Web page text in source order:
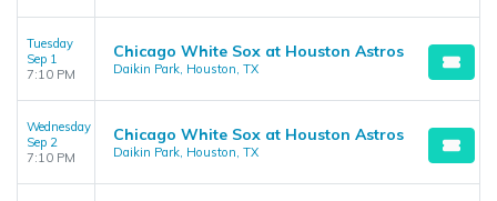
Tuesday
Sep 1
7:10 PM
Chicago White Sox at Houston Astros
Daikin Park, Houston, TX
Wednesday
Sep 2
7:10 PM
Chicago White Sox at Houston Astros
Daikin Park, Houston, TX